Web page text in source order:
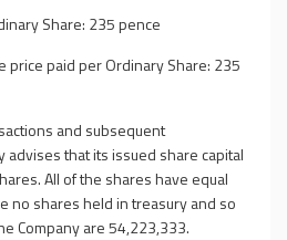
Share: 235 pence
price paid per Ordinary Share: 235
and subsequent
advises that its issued share capital
All of the shares have equal
no shares held in treasury and so
Company are54,223,333.